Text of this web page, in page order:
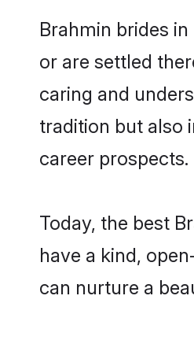
Brahmin brides
or are settled
caring and
tradition but also
career prospects.
Today, the best
have a kind,
can nurture a